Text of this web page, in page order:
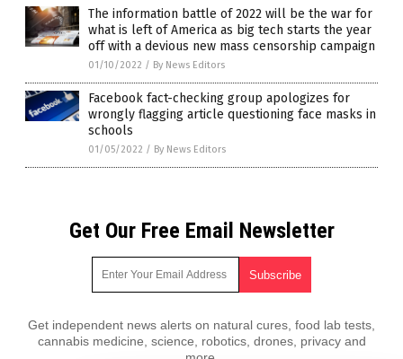
The information battle of 2022 will be the war for
what is left of America as big tech starts the year
off with a devious new mass censorship campaign
01/10/2022 / By News Editors
Facebook fact-checking group apologizes for
wrongly flagging article questioning face masks in
schools
01/05/2022 / By News Editors
Get Our Free Email Newsletter
Get independent news alerts on natural cures, food lab tests,
cannabis medicine, science, robotics, drones, privacy and